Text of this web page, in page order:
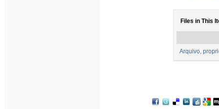
Files in This
Arquivo,